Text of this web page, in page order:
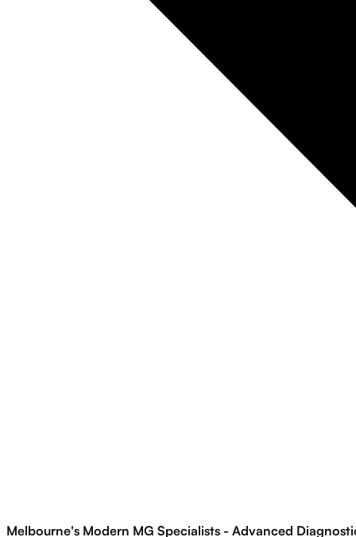
Melbourne's Modern MG Specialists - Advanced